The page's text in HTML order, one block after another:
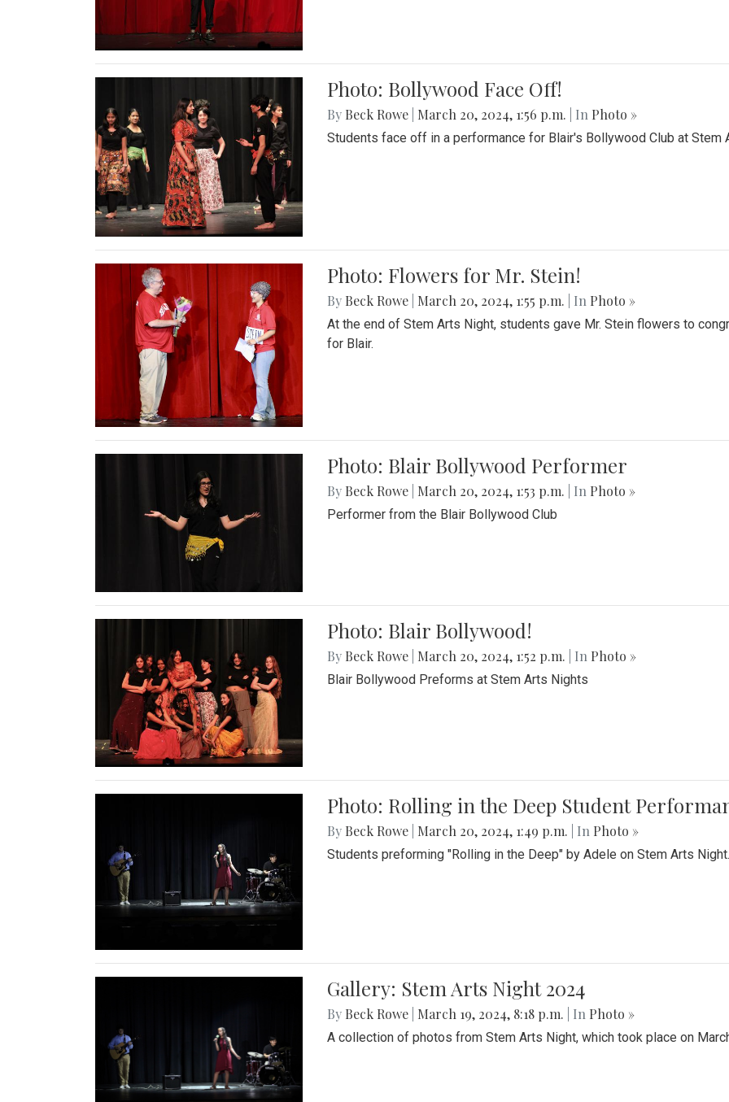
Photo: Bollywood Face Off!
By Beck Rowe March 20, 2024, 1:56 p.m. | In Photo »
Students face off in a performance for Blair's Bollywood Club at Stem
Photo: Flowers for Mr. Stein!
By Beck Rowe March 20, 2024, 1:55 p.m. | In Photo »
At the end of Stem Arts Night, students gave Mr. Stein flowers to
for Blair.
Photo: Blair Bollywood Performer
By Beck Rowe March 20, 2024, 1:53 p.m. | In Photo »
Performer from the Blair Bollywood Club
Photo: Blair Bollywood!
By Beck Rowe March 20, 2024, 1:52 p.m. | In Photo »
Blair Bollywood Preforms at Stem Arts Nights
Photo: Rolling in the Deep Student
By Beck Rowe March 20, 2024, 1:49 p.m. | In Photo »
Students preforming "Rolling in the Deep" by Adele on Stem Arts Night.
Gallery: Stem Arts Night 2024
By Beck Rowe March 19, 2024, 8:18 p.m. | In Photo »
A collection of photos from Stem Arts Night, which took place on